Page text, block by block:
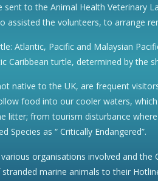
to the Animal Health Veterinary
assisted the volunteers, to arrange
Atlantic, Pacific and Malaysian
Caribbean turtle, determined by the
native to the UK, are frequent
food into our cooler waters,
from tourism disturbance
Species as “ Critically Endangered”.
organisations involved and
marine animals to their